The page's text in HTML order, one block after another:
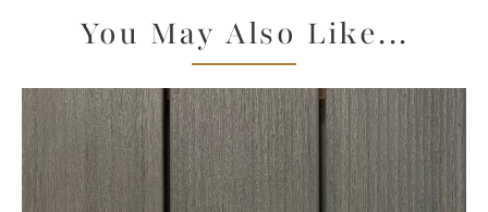
You May Also Like...